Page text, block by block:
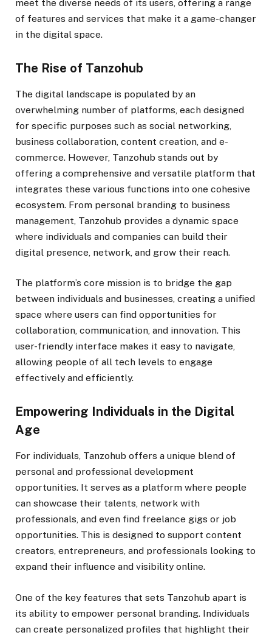
meet the diverse needs of its users, offering a range
of features and services that make it a game-changer
in the digital space.
The Rise of Tanzohub
The digital landscape is populated by an
overwhelming number of platforms, each designed
for specific purposes such as social networking,
business collaboration, content creation, and e-
commerce. However, Tanzohub stands out by
offering a comprehensive and versatile platform that
integrates these various functions into one cohesive
ecosystem. From personal branding to business
management, Tanzohub provides a dynamic space
where individuals and companies can build their
digital presence, network, and grow their reach.
The platform’s core mission is to bridge the gap
between individuals and businesses, creating a unified
space where users can find opportunities for
collaboration, communication, and innovation. This
user-friendly interface makes it easy to navigate,
allowing people of all tech levels to engage
effectively and efficiently.
Empowering Individuals in the Digital
Age
For individuals, Tanzohub offers a unique blend of
personal and professional development
opportunities. It serves as a platform where people
can showcase their talents, network with
professionals, and even find freelance gigs or job
opportunities. This is designed to support content
creators, entrepreneurs, and professionals looking to
expand their influence and visibility online.
One of the key features that sets Tanzohub apart is
its ability to empower personal branding. Individuals
can create personalized profiles that highlight their